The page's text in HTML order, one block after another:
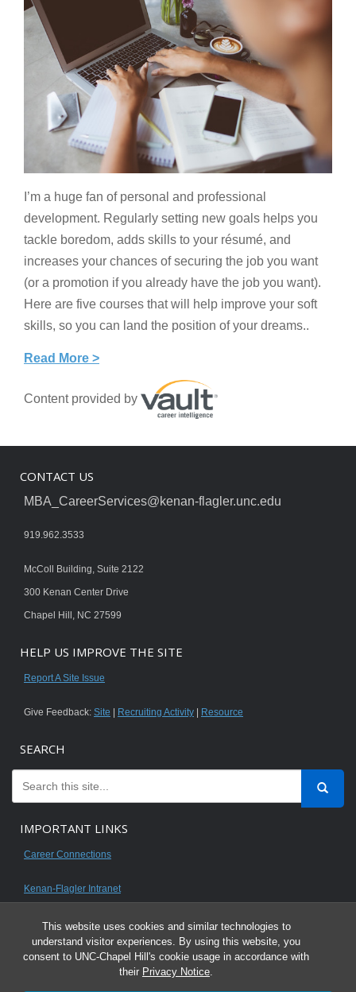
This website uses cookies and similar technologies to
understand visitor experiences. By using this website, you
consent to UNC-Chapel Hill's cookie usage in accordance with
their Privacy Notice.
I’m a huge fan of personal and professional
development. Regularly setting new goals helps you
tackle boredom, adds skills to your résumé, and
increases your chances of securing the job you want
(or a promotion if you already have the job you want).
Here are five courses that will help improve your soft
skills, so you can land the position of your dreams..
Read More >
Content provided by
CONTACT US
MBA_CareerServices@kenan-flagler.unc.edu
919.962.3533
McColl Building, Suite 2122
300 Kenan Center Drive
Chapel Hill, NC 27599
HELP US IMPROVE THE SITE
Report A Site Issue
Give Feedback: Site Recruiting Activity Resource
SEARCH
IMPORTANT LINKS
Career Connections
Kenan-Flagler Intranet
© 2026 All content on this website is for UNC Kenan-Flagler MBA students.